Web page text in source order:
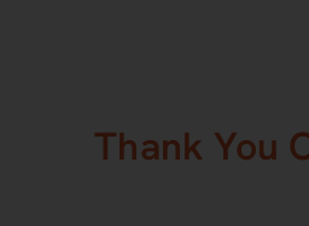
Thank You